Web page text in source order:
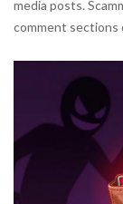
media posts.
comment sections